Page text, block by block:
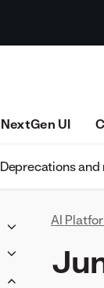
NextGen UI
Deprecations
AI